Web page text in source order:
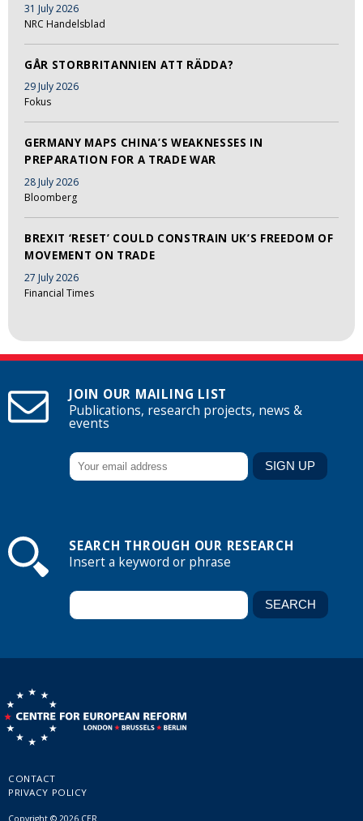
31 July 2026
NRC Handelsblad
GÅR STORBRITANNIEN ATT RÄDDA?
29 July 2026
Fokus
GERMANY MAPS CHINA’S WEAKNESSES IN
PREPARATION FOR A TRADE WAR
28 July 2026
Bloomberg
BREXIT ‘RESET’ COULD CONSTRAIN UK’S FREEDOM OF
MOVEMENT ON TRADE
27 July 2026
Financial Times
JOIN OUR MAILING LIST
Publications, research projects, news &
events
SEARCH THROUGH OUR RESEARCH
Insert a keyword or phrase
CONTACT
PRIVACY POLICY
Copyright © 2026 CER